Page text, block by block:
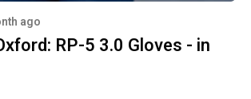
ago
RP-5 3.0 Gloves - in